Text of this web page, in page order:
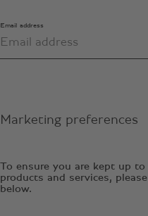
Email address
Marketing preferences
To ensure you are kept up
products and services,
below.